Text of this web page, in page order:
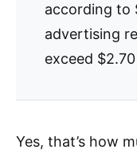
according to
advertising
exceed
Yes, that’s how